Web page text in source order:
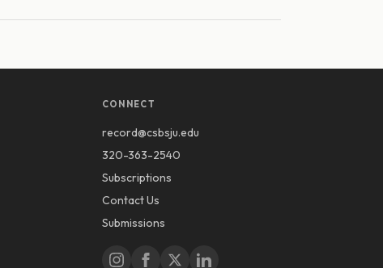
CONNECT
record@csbsju.edu
320-363-2540
Subscriptions
Contact Us
Submissions